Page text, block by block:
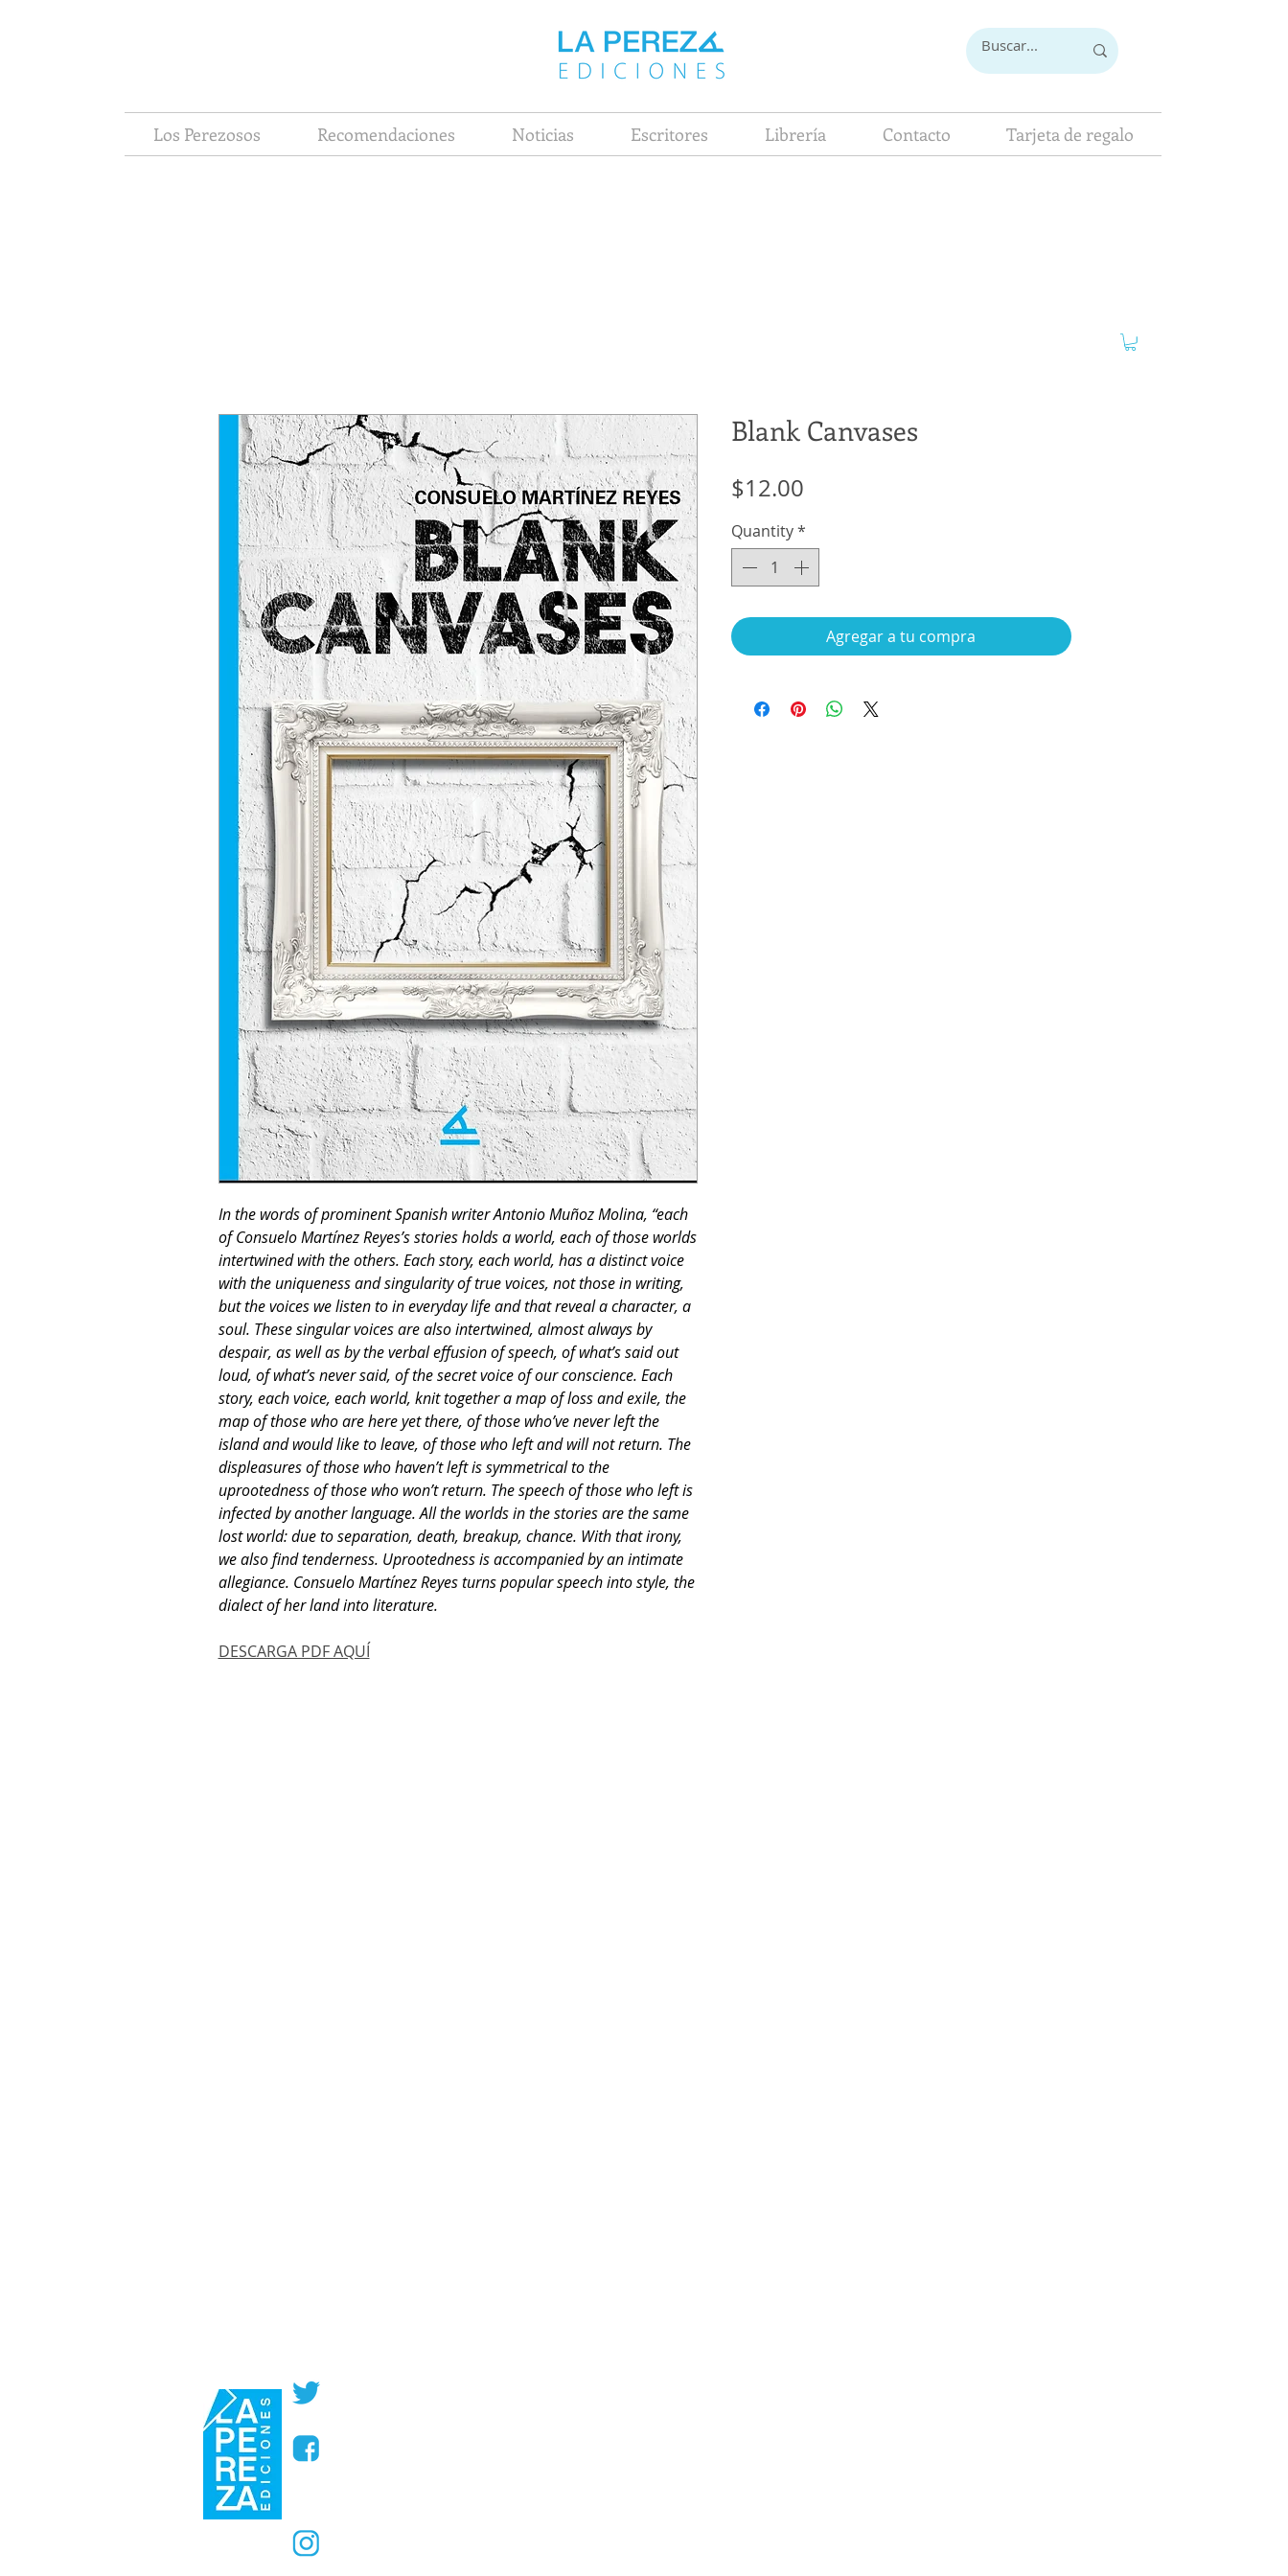
Los Perezosos Recomendaciones Noticias Escritores Librería Contacto Tarjeta de regalo
In the words of prominent Spanish writer Antonio Muñoz Molina, “each
of Consuelo Martínez Reyes’s stories holds a world, each of those worlds
intertwined with the others. Each story, each world, has a distinct voice
with the uniqueness and singularity of true voices, not those in writing,
but the voices we listen to in everyday life and that reveal a character, a
soul. These singular voices are also intertwined, almost always by
despair, as well as by the verbal effusion of speech, of what’s said out
loud, of what’s never said, of the secret voice of our conscience. Each
story, each voice, each world, knit together a map of loss and exile, the
map of those who are here yet there, of those who’ve never left the
island and would like to leave, of those who left and will not return. The
displeasures of those who haven’t left is symmetrical to the
uprootedness of those who won’t return. The speech of those who left is
infected by another language. All the worlds in the stories are the same
lost world: due to separation, death, breakup, chance. With that irony,
we also find tenderness. Uprootedness is accompanied by an intimate
allegiance. Consuelo Martínez Reyes turns popular speech into style, the
dialect of her land into literature.
DESCARGA PDF AQUÍ
Blank Canvases
$12.00Price
Quantity *
Agregar a tu compra